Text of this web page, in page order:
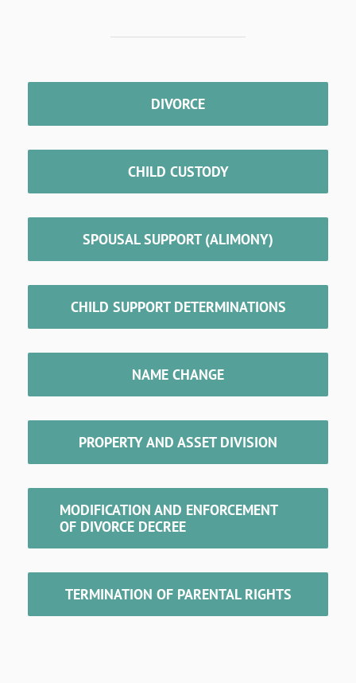
DIVORCE
CHILD CUSTODY
SPOUSAL SUPPORT (ALIMONY)
CHILD SUPPORT DETERMINATIONS
NAME CHANGE
PROPERTY AND ASSET DIVISION
MODIFICATION AND ENFORCEMENT
OF DIVORCE DECREE
TERMINATION OF PARENTAL RIGHTS